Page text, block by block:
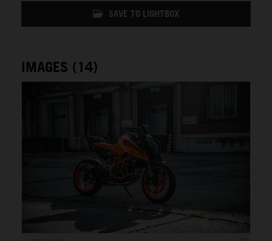
SAVE TO LIGHTBOX
IMAGES (14)